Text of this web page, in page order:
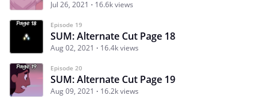
Jul 26, 2021 16.6k views
Episode 19
SUM: Alternate Cut Page 18
Aug 02, 2021 16.4k views
Episode 20
SUM: Alternate Cut Page 19
Aug 09, 2021 16.2k views